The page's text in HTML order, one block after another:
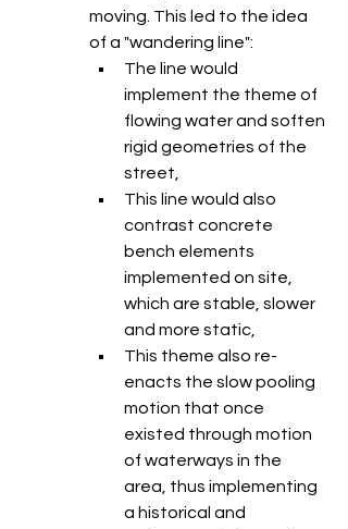
moving. This led to the idea
of a "wandering line":
The line would
implement the theme of
flowing water and soften
rigid geometries of the
street,
This line would also
contrast concrete
bench elements
implemented on site,
which are stable, slower
and more static,
This theme also re-
enacts the slow pooling
motion that once
existed through motion
of waterways in the
area, thus implementing
a historical and